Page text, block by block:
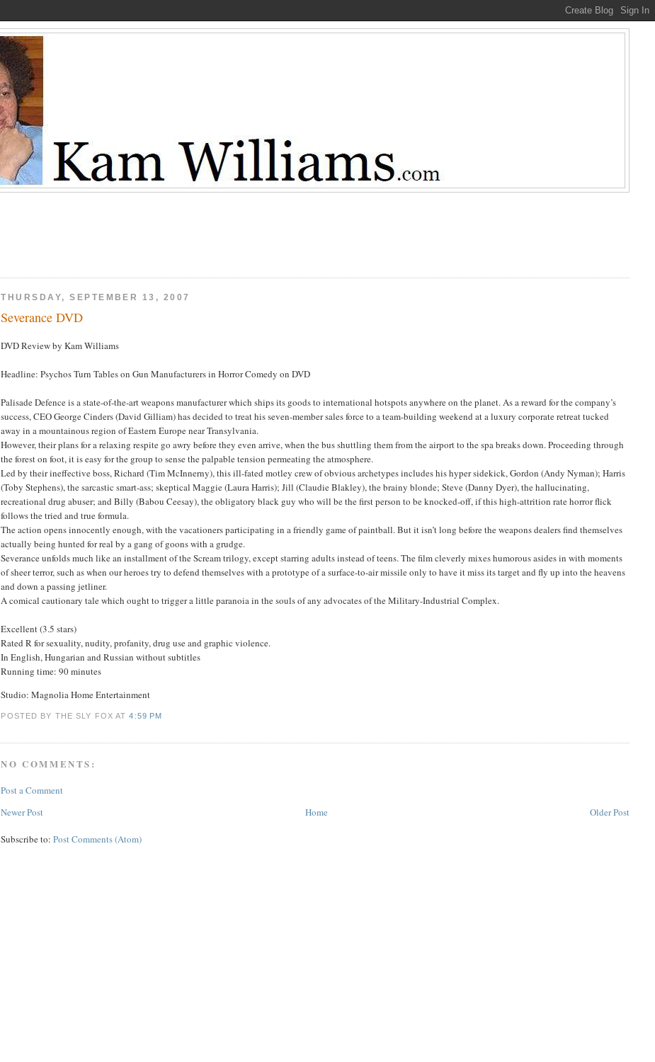
THURSDAY, SEPTEMBER 13, 2007
Severance DVD
DVD Review by Kam Williams
Headline: Psychos Turn Tables on Gun Manufacturers in Horror Comedy on DVD
Palisade Defence is a state-of-the-art weapons manufacturer which ships its goods to international hotspots anywhere on the planet. As a reward for the company’s
success, CEO George Cinders (David Gilliam) has decided to treat his seven-member sales force to a team-building weekend at a luxury corporate retreat tucked
away in a mountainous region of Eastern Europe near Transylvania.
However, their plans for a relaxing respite go awry before they even arrive, when the bus shuttling them from the airport to the spa breaks down. Proceeding through
the forest on foot, it is easy for the group to sense the palpable tension permeating the atmosphere.
Led by their ineffective boss, Richard (Tim McInnerny), this ill-fated motley crew of obvious archetypes includes his hyper sidekick, Gordon (Andy Nyman); Harris
(Toby Stephens), the sarcastic smart-ass; skeptical Maggie (Laura Harris); Jill (Claudie Blakley), the brainy blonde; Steve (Danny Dyer), the hallucinating,
recreational drug abuser; and Billy (Babou Ceesay), the obligatory black guy who will be the first person to be knocked-off, if this high-attrition rate horror flick
follows the tried and true formula.
The action opens innocently enough, with the vacationers participating in a friendly game of paintball. But it isn’t long before the weapons dealers find themselves
actually being hunted for real by a gang of goons with a grudge.
Severance unfolds much like an installment of the Scream trilogy, except starring adults instead of teens. The film cleverly mixes humorous asides in with moments
of sheer terror, such as when our heroes try to defend themselves with a prototype of a surface-to-air missile only to have it miss its target and fly up into the heavens
and down a passing jetliner.
A comical cautionary tale which ought to trigger a little paranoia in the souls of any advocates of the Military-Industrial Complex.
Excellent (3.5 stars)
Rated R for sexuality, nudity, profanity, drug use and graphic violence.
In English, Hungarian and Russian without subtitles
Running time: 90 minutes
Studio: Magnolia Home Entertainment
POSTED BY THE SLY FOXAT4:59 PM
NO COMMENTS:
Post a Comment
Newer Post
Older Post
Home
Subscribe to:Post Comments (Atom)